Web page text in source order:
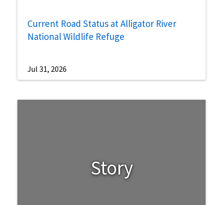
Current Road Status at Alligator River
National Wildlife Refuge
Jul 31, 2026
Story